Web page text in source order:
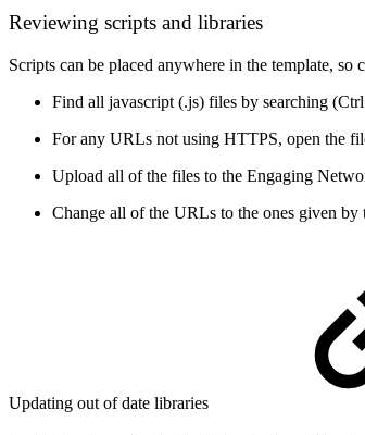
Reviewing scripts and libraries
Scripts can be placed anywhere in the template,
Find all javascript (.js) files by searching
For any URLs not using HTTPS, open the
Upload all of the files to the Engaging
Change all of the URLs to the ones given by
Updating out of date libraries